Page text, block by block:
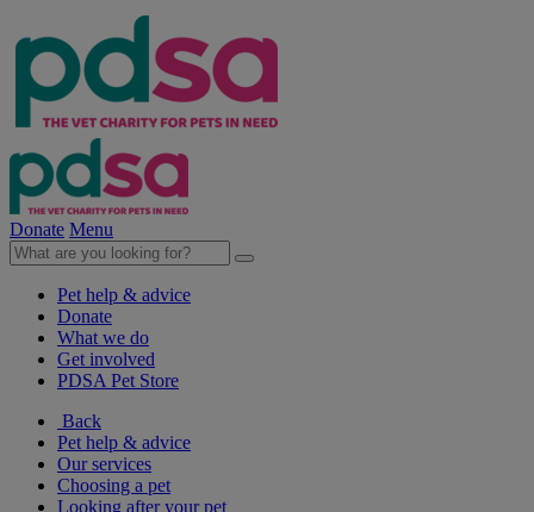
Donate Menu
Pet help & advice
Donate
What we do
Get involved
PDSA Pet Store
Back
Pet help & advice
Our services
Choosing a pet
Looking after your pet